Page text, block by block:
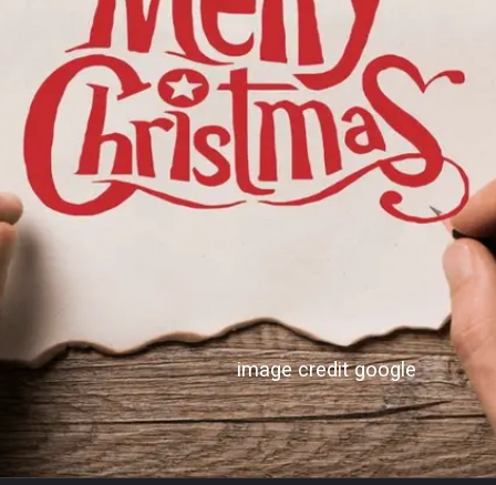
image credit google